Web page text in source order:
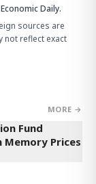
Daily.
sources are
not reflect exact
MORE →
Fund
Memory Prices